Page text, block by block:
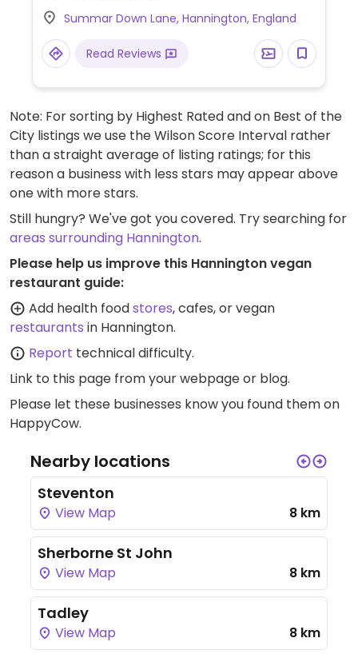
bean enchilada with vegan cheese, salad
and nachos and a baguette with Greek
salad. Desserts include mango and lemon
meal.
Summar Down Lane, Hannington, England
Read Reviews
Note: For sorting by Highest Rated and on Best of the
City listings we use the Wilson Score Interval rather
than a straight average of listing ratings; for this
reason a business with less stars may appear above
one with more stars.
Still hungry? We've got you covered. Try searching for
areas surrounding Hannington.
Please help us improve this Hannington vegan
restaurant guide:
Add health foodstores, cafes, or vegan
restaurants in Hannington.
Report technical difficulty.
Link to this page from your webpage or blog.
Please let these businesses know you found them on
HappyCow.
Nearby locations
Steventon
View Map 8 km
Sherborne St John
View Map 8 km
Tadley
View Map 8 km